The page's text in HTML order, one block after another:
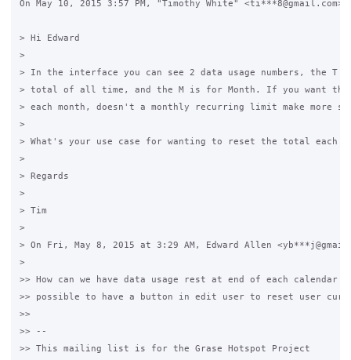
On May 10, 2015 3:57 PM, "Timothy White" <ti***8@gmail.com>
> Hi Edward
>
> In the interface you can see 2 data usage numbers, the T
> total of all time, and the M is for Month. If you want the
> each month, doesn't a monthly recurring limit make more
>
> What's your use case for wanting to reset the total each
>
> Regards
>
> Tim
>
> On Fri, May 8, 2015 at 3:29 AM, Edward Allen
>
>> How can we have data usage rest at end of each
>> possible to have a button in edit user to reset user
>>
>> --
>> This mailing list is for the Grase Hotspot Project